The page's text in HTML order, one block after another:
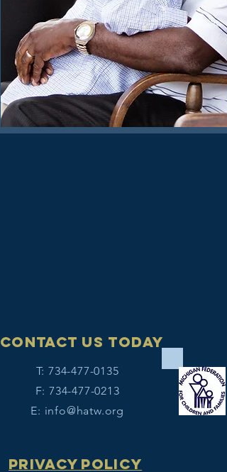
Contact Us today
T: 734-477-0135
F: 734-477-0213
E: info@hatw.org
Privacy Policy